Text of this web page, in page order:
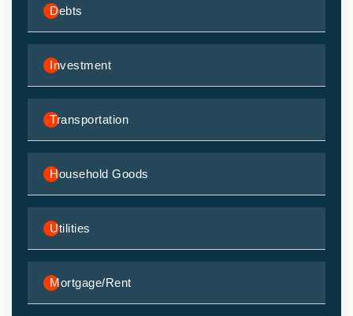
Debts
Investment
Transportation
Household Goods
Utilities
Mortgage/Rent